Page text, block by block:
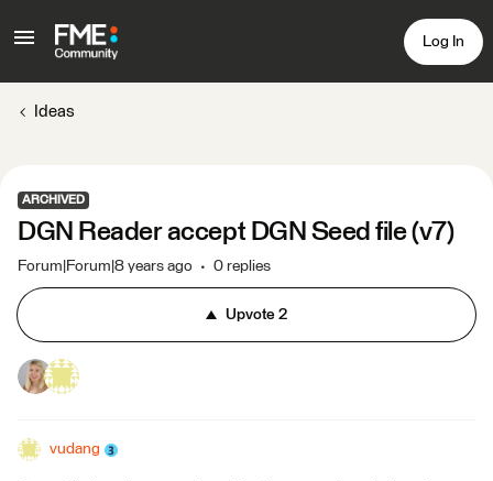
Log In
Ideas
ARCHIVED
DGN Reader accept DGN Seed file (v7)
Forum|Forum|8 years ago 0 replies
Upvote 2
vudang